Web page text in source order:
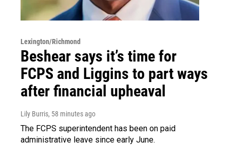
Lexington/Richmond
Beshear says it’s time for
FCPS and Liggins to part ways
after financial upheaval
Lily Burris, 58 minutes ago
The FCPS superintendent has been on paid
administrative leave since early June.